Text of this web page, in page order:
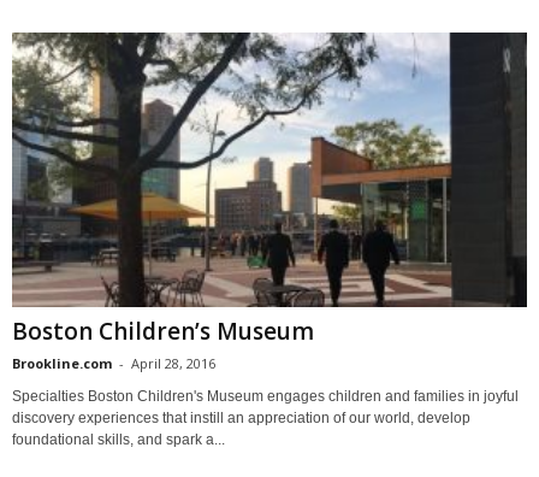
Boston Children’s Museum
Brookline.com - April 28, 2016
Specialties Boston Children's Museum engages children and families in joyful
discovery experiences that instill an appreciation of our world, develop
foundational skills, and spark a...